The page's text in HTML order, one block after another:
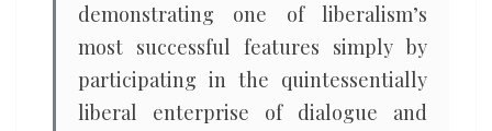
demonstrating one of liberalism’s
most successful features simply by
participating in the quintessentially
liberal enterprise of dialogue and